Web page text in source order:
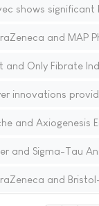
shows
and MAP
and Only Fibrate
innovations
and Axiogenesis
and Sigma-Tau
and